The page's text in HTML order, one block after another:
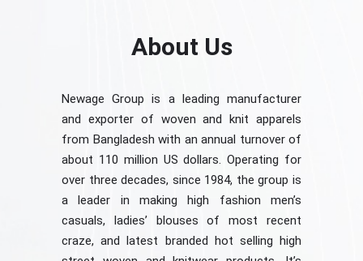
About Us
Newage Group is a leading manufacturer
and exporter of woven and knit apparels
from Bangladesh with an annual turnover of
about 110 million US dollars. Operating for
over three decades, since 1984, the group is
a leader in making high fashion men’s
casuals, ladies’ blouses of most recent
craze, and latest branded hot selling high